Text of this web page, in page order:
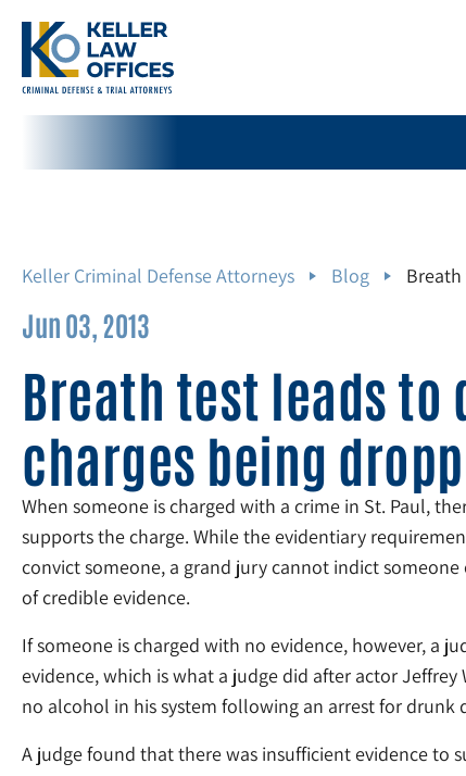
Keller Criminal Defense Attorneys Blog
Jun 03, 2013
Breath test leads
charges being
When someone is charged with a crime in St. Paul,
supports the charge. While the evidentiary
convict someone, a grand jury cannot indict
of credible evidence.
If someone is charged with no evidence, however, a
evidence, which is what a judge did after actor Jeffrey
no alcohol in his system following an arrest for drunk
A judge found that there was insufficient evidence to